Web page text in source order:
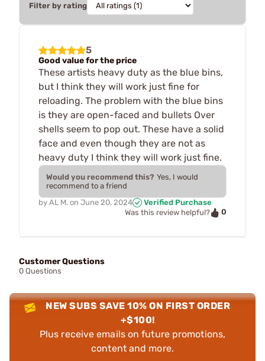
Filter by rating
5
Good value for the price
These artists heavy duty as the blue bins,
but I think they will work just fine for
reloading. The problem with the blue bins
is they are open-faced and bullets Over
shells seem to pop out. These have a solid
face and even though they are not as
heavy duty I think they will work just fine.
Would you recommend this? Yes, I would
recommend to a friend
by AL M. on June 20, 2024
Verified Purchase
Was this review helpful?
0
Customer Questions
0 Questions
NEW SUBS SAVE 10% ON FIRST ORDER
+$100!
Plus receive emails on future promotions,
content and more.